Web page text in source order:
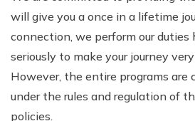
will give you a once in a lifetime
connection, we perform our duties
seriously to make your journey
However, the entire programs are
under the rules and regulation of
policies.